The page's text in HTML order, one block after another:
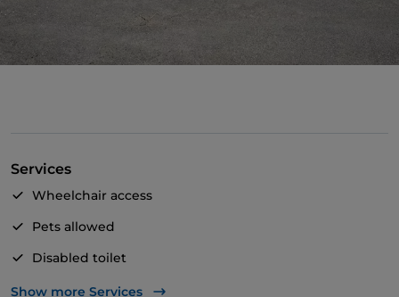
Services
Wheelchair access
Pets allowed
Disabled toilet
Bancomat
Show more Services